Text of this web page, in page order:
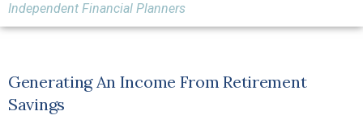
Independent Financial Planners
Generating An Income From Retirement
Savings